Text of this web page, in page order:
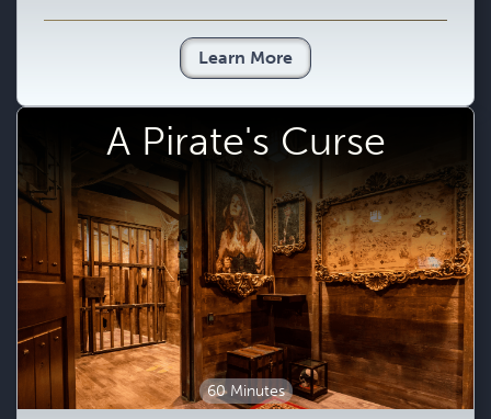
Learn More
A Pirate's Curse
60 Minutes